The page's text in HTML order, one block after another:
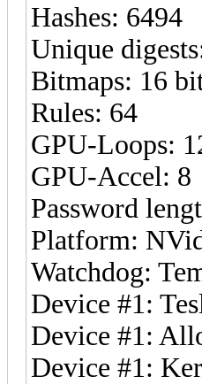
Hashes: 6494
Unique
Bitmaps: 16
Rules: 64
GPU-Loops:
GPU-Accel: 8
Password
Platform:
Watchdog:
Device #1:
Device #1:
Device #1: